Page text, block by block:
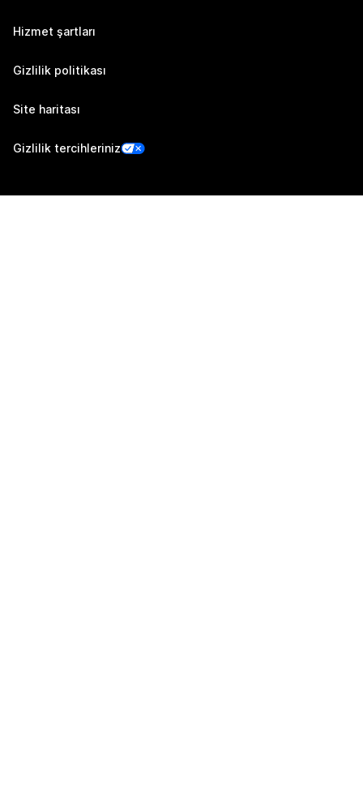
Hizmet şartları
Gizlilik politikası
Site haritası
Gizlilik tercihleriniz